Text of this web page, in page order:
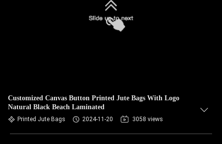
Customized Canvas Button Printed Jute Bags With Logo
Natural Black Beach Laminated
Printed Jute Bags 2024-11-20 3058 views